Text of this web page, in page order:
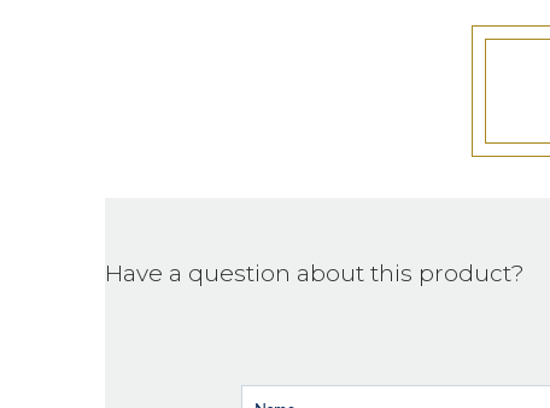
Have a question about this product?